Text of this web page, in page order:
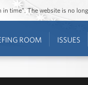
time”. The website is no
ROOM ISSUES